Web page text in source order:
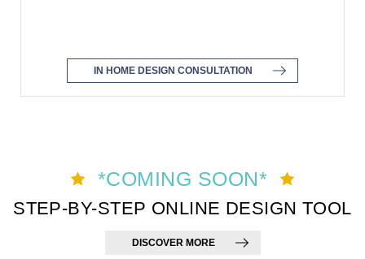
IN HOME DESIGN CONSULTATION
*COMING SOON*
STEP-BY-STEP ONLINE DESIGN TOOL
DISCOVER MORE